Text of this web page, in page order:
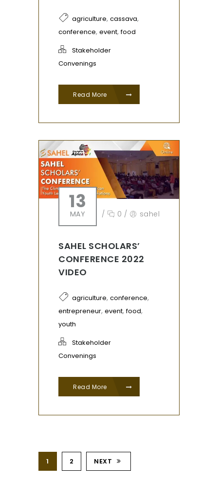
agriculture, cassava,
conference, event,food
Stakeholder
Convenings
Read More
13
MAY / 0 / sahel
SAHEL SCHOLARS’
CONFERENCE 2022
VIDEO
agriculture, conference,
entrepreneur, event,food,
youth
Stakeholder
Convenings
Read More
1 2 NEXT